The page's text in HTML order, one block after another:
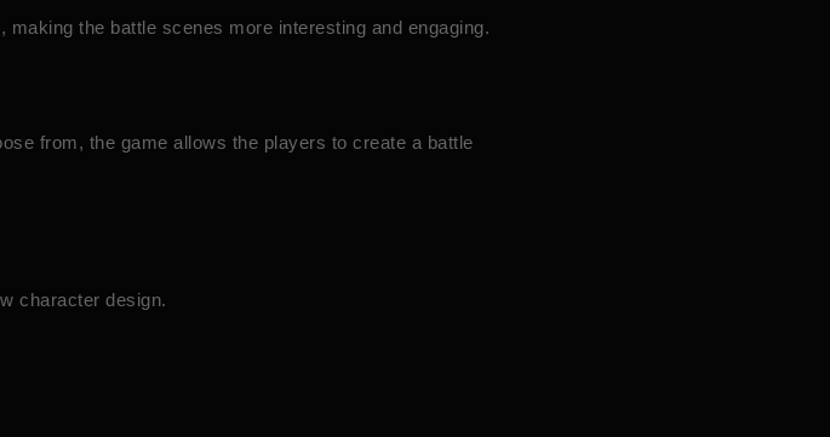
the battle scenes more interesting and engaging.
from, the game allows the players to create a battle
character design.